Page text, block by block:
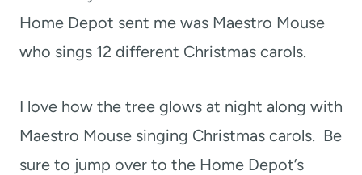
Home Depot sent me was Maestro Mouse
who sings 12 different Christmas carols.
I love how the tree glows at night along with
Maestro Mouse singing Christmas carols. Be
sure to jump over to the Home Depot’s